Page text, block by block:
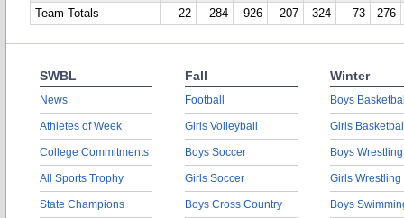
Team Totals
22 284 926 207 324 73 276
SWBL
News
Athletes of Week
College Commitments
All Sports Trophy
State Champions
Fall
Football
Girls Volleyball
Boys Soccer
Girls Soccer
Boys Cross Country
Winter
Boys
Girls
Boys Wrestling
Girls Wrestling
Boys